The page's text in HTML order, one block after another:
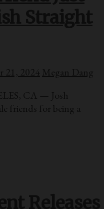
Straight
21, 2024 Megan Dang
CA — Josh
friends for being a
Releases